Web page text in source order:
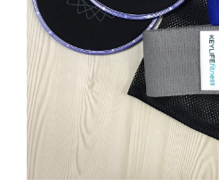
ADD TO CART /